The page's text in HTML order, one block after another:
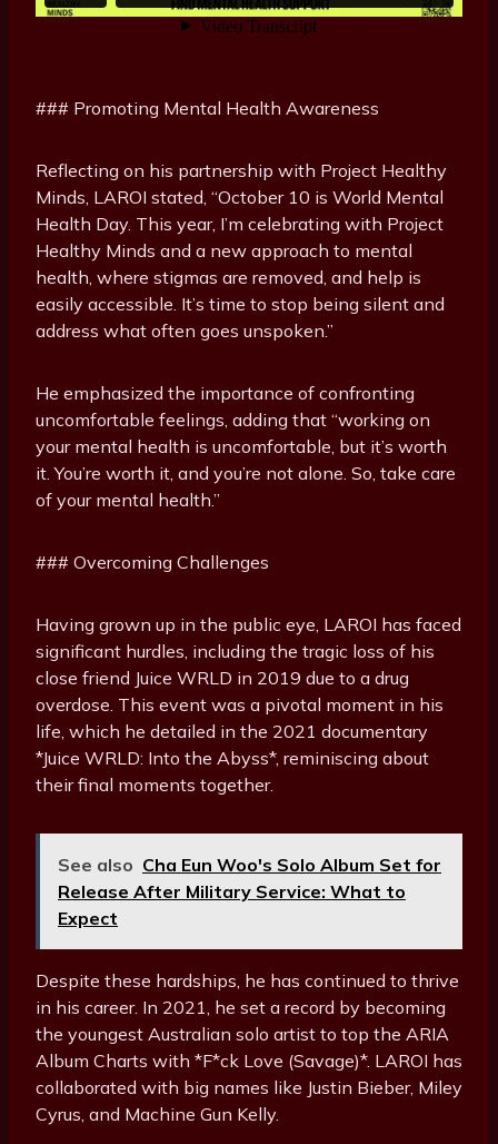
### Promoting Mental Health Awareness
Reflecting on his partnership with Project Healthy
Minds, LAROI stated, “October 10 is World Mental
Health Day. This year, I’m celebrating with Project
Healthy Minds and a new approach to mental
health, where stigmas are removed, and help is
easily accessible. It’s time to stop being silent and
address what often goes unspoken.”
He emphasized the importance of confronting
uncomfortable feelings, adding that “working on
your mental health is uncomfortable, but it’s worth
it. You’re worth it, and you’re not alone. So, take care
of your mental health.”
### Overcoming Challenges
Having grown up in the public eye, LAROI has faced
significant hurdles, including the tragic loss of his
close friend Juice WRLD in 2019 due to a drug
overdose. This event was a pivotal moment in his
life, which he detailed in the 2021 documentary
*Juice WRLD: Into the Abyss*, reminiscing about
their final moments together.
See also Cha Eun Woo's Solo Album Set for
Release After Military Service: What to
Expect
Despite these hardships, he has continued to thrive
in his career. In 2021, he set a record by becoming
the youngest Australian solo artist to top the ARIA
Album Charts with *F*ck Love (Savage)*. LAROI has
collaborated with big names like Justin Bieber, Miley
Cyrus, and Machine Gun Kelly.